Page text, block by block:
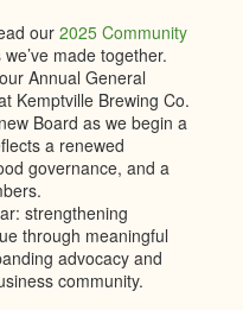
our2025 Community
made together.
Annual General
Kemptville Brewing Co.
Board as we begin a
a renewed
governance, and a
strengthening
through meaningful
advocacy and
community.